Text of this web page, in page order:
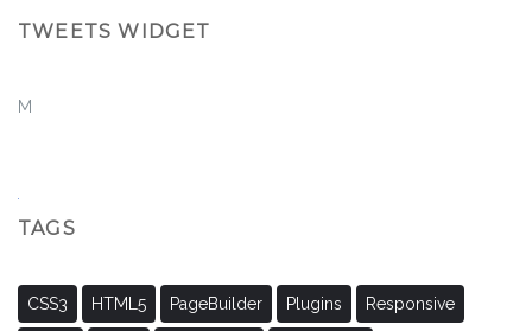
TWEETS WIDGET
M
TAGS
CSS3 HTML5 PageBuilder Plugins Responsive